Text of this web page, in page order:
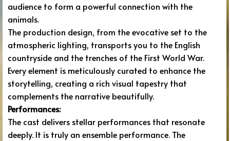
audience to form a powerful connection with the
animals.
The production design, from the evocative set to the
atmospheric lighting, transports you to the English
countryside and the trenches of the First World War.
Every element is meticulously curated to enhance the
storytelling, creating a rich visual tapestry that
complements the narrative beautifully.
Performances:
The cast delivers stellar performances that resonate
deeply. It is truly an ensemble performance. The